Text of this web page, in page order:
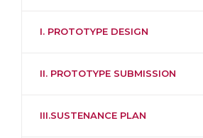
I. PROTOTYPE DESIGN
II. PROTOTYPE SUBMISSION
III.SUSTENANCE PLAN